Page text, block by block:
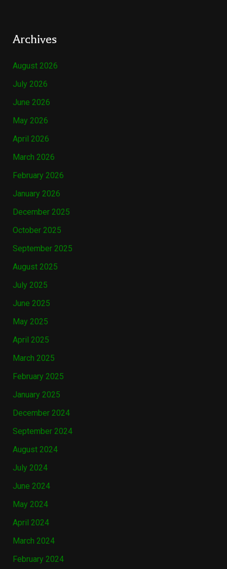
Archives
August 2026
July 2026
June 2026
May 2026
April 2026
March 2026
February 2026
January 2026
December 2025
October 2025
September 2025
August 2025
July 2025
June 2025
May 2025
April 2025
March 2025
February 2025
January 2025
December 2024
September 2024
August 2024
July 2024
June 2024
May 2024
April 2024
March 2024
February 2024